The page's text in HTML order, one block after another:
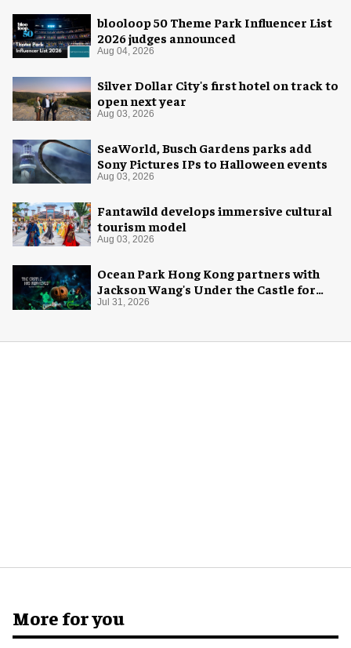
blooloop 50 Theme Park Influencer List
2026 judges announced
Aug 04, 2026
Silver Dollar City's first hotel on track to
open next year
Aug 03, 2026
SeaWorld, Busch Gardens parks add
Sony Pictures IPs to Halloween events
Aug 03, 2026
Fantawild develops immersive cultural
tourism model
Aug 03, 2026
Ocean Park Hong Kong partners with
Jackson Wang's Under the Castle for
Halloween
Jul 31, 2026
More for you